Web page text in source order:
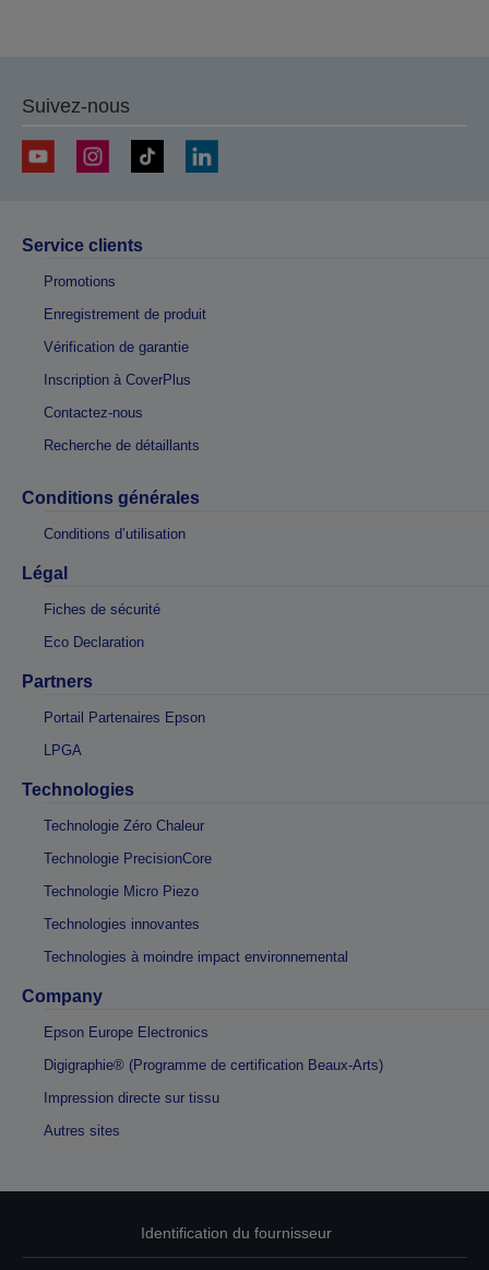
Suivez-nous
Service clients
Promotions
Enregistrement de produit
Vérification de garantie
Inscription à CoverPlus
Contactez-nous
Recherche de détaillants
Conditions générales
Conditions d’utilisation
Légal
Fiches de sécurité
Eco Declaration
Partners
Portail Partenaires Epson
LPGA
Technologies
Technologie Zéro Chaleur
Technologie PrecisionCore
Technologie Micro Piezo
Technologies innovantes
Technologies à moindre impact environnemental
Company
Epson Europe Electronics
Digigraphie® (Programme de certification Beaux-Arts)
Impression directe sur tissu
Autres sites
Identification du fournisseur